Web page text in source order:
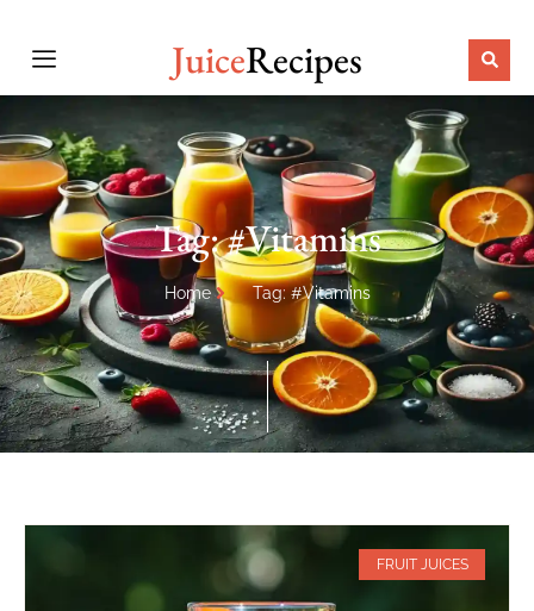
JuiceRecipes
Tag: #Vitamins
Home Tag: #Vitamins
FRUIT JUICES